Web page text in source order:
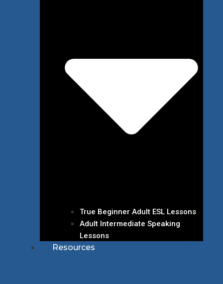
True Beginner Adult ESL Lessons
Adult Intermediate Speaking
Lessons
Resources